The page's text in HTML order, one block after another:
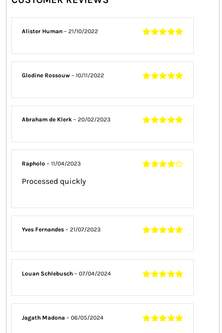
5
Alister Human– 21/10/2022
5
Glodine Rossouw– 10/11/2022
5
Abraham de Klerk– 20/02/2023
Rapholo– 11/04/2023
Processed quickly
5
Yves Fernandes– 21/07/2023
5
Louan Schlebusch– 07/04/2024
Jagath Madona– 06/05/2024